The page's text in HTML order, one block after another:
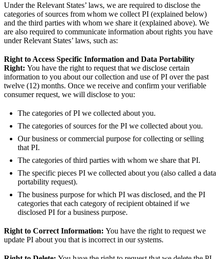
Under the Relevant States’ laws, we are required to disclose the
categories of sources from whom we collect PI (explained below)
and the third parties with whom we share it (explained above). We
are also required to communicate information about rights you have
under Relevant States’ laws, such as:
Right to Access Specific Information and Data Portability
Right: You have the right to request that we disclose certain
information to you about our collection and use of PI over the past
twelve (12) months. Once we receive and confirm your verifiable
consumer request, we will disclose to you:
The categories of PI we collected about you.
The categories of sources for the PI we collected about you.
Our business or commercial purpose for collecting or selling
that PI.
The categories of third parties with whom we share that PI.
The specific pieces PI we collected about you (also called a data
portability request).
The business purpose for which PI was disclosed, and the PI
categories that each category of recipient obtained if we
disclosed PI for a business purpose.
Right to Correct Information: You have the right to request we
update PI about you that is incorrect in our systems.